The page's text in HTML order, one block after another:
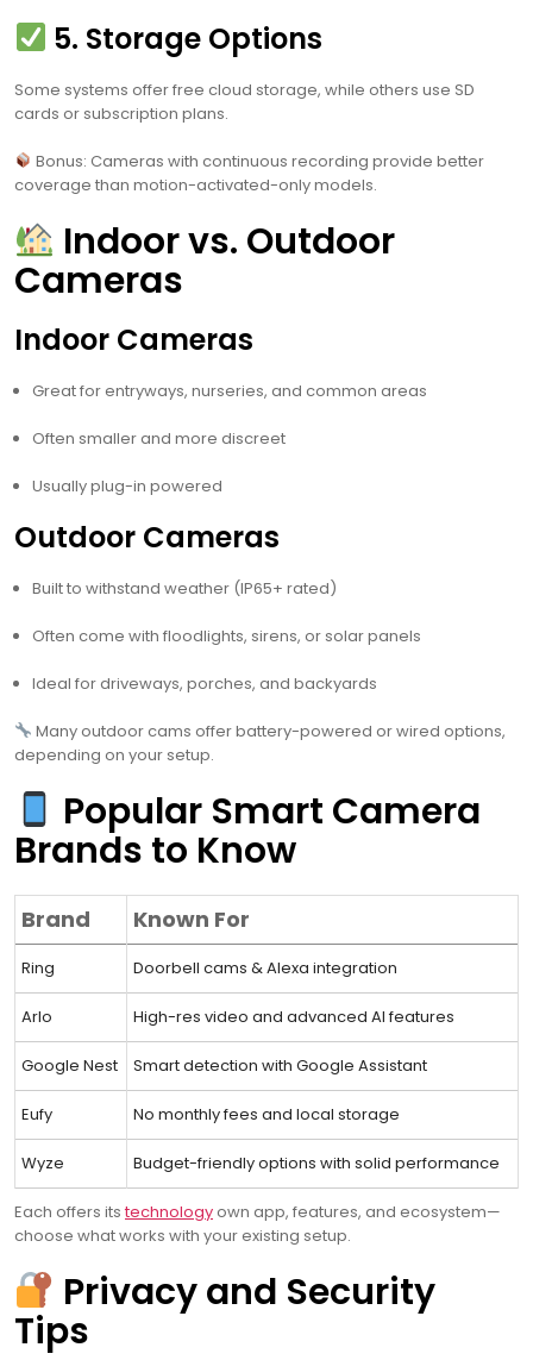
5. Storage Options
Some systems offer free cloud storage, while others use SD
cards or subscription plans.
Bonus: Cameras with continuous recording provide better
coverage than motion-activated-only models.
Indoor vs. Outdoor
Cameras
Indoor Cameras
Great for entryways, nurseries, and common areas
Often smaller and more discreet
Usually plug-in powered
Outdoor Cameras
Built to withstand weather (IP65+ rated)
Often come with floodlights, sirens, or solar panels
Ideal for driveways, porches, and backyards
Many outdoor cams offer battery-powered or wired options,
depending on your setup.
Popular Smart Camera
Brands to Know
Brand Known For
Ring Doorbell cams & Alexa integration
Arlo High-res video and advanced AI features
Google Nest Smart detection with Google Assistant
Eufy No monthly fees and local storage
Wyze Budget-friendly options with solid performance
Each offers itstechnology own app, features, and ecosystem—
choose what works with your existing setup.
Privacy and Security
Tips